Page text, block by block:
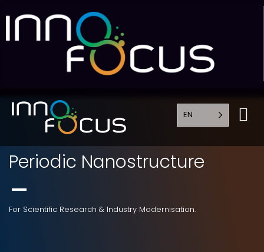
EN
Periodic Nanostructure
For Scientific Research & Industry Modernisation.